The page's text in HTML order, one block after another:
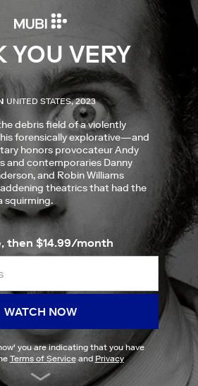
YOU VERY
UNITED STATES, 2023
debris field of a violently
forensically explorative—and
honors provocateur Andy
and contemporaries Danny
and Robin Williams
theatrics that had the
squirming.
then $14.99/month
WATCH NOW
' you are indicating that you have
Terms of Serviceand Privacy